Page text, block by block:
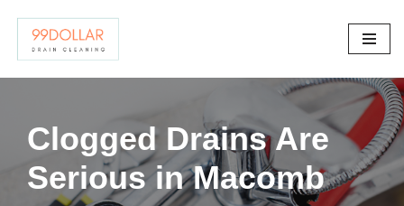
Skip
Clogged Drains Are
Serious in Macomb